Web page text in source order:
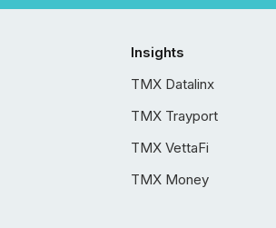
Insights
TMX Datalinx
TMX Trayport
TMX VettaFi
TMX Money